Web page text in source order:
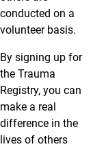
conducted on a
volunteer basis.
By signing up for
the Trauma
Registry, you can
make a real
difference in the
lives of others